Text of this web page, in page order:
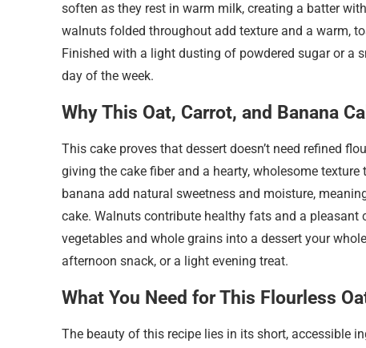
soften as they rest in warm milk, creating a batter
walnuts folded throughout add texture and a warm,
Finished with a light dusting of powdered sugar or a
day of the week.
Why This Oat, Carrot, and Banana
This cake proves that dessert doesn’t need refined
giving the cake fiber and a hearty, wholesome
banana add natural sweetness and moisture,
cake. Walnuts contribute healthy fats and a pleasant
vegetables and whole grains into a dessert your
afternoon snack, or a light evening treat.
What You Need for This Flourless
The beauty of this recipe lies in its short, accessible